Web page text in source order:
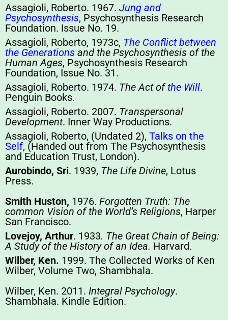
Assagioli, Roberto. 1967. Jung and
Psychosynthesis, Psychosynthesis Research
Foundation. Issue No. 19.
Assagioli, Roberto, 1973c, The Conflict between
the Generations and the Psychosynthesis of the
Human Ages, Psychosynthesis Research
Foundation, Issue No. 31.
Assagioli, Roberto. 1974. The Act ofthe Will.
Penguin Books.
Assagioli, Roberto. 2007. Transpersonal
Development. Inner Way Productions.
Assagioli, Roberto, (Undated 2), Talks on the
Self, (Handed out from The Psychosynthesis
and Education Trust, London).
Aurobindo, Sri. 1939, The Life Divine, Lotus
Press.
Smith Huston, 1976. Forgotten Truth: The
common Vision of the World’s Religions, Harper
San Francisco.
Lovejoy, Arthur. 1933. The Great Chain of Being:
A Study of the History of an Idea. Harvard.
Wilber, Ken. 1999. The Collected Works of Ken
Wilber, Volume Two, Shambhala.
Wilber, Ken. 2011. Integral Psychology.
Shambhala. Kindle Edition.